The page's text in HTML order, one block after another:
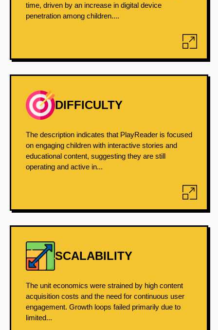
time, driven by an increase in digital device
penetration among children....
DIFFICULTY
The description indicates that PlayReader is focused
on engaging children with interactive stories and
educational content, suggesting they are still
operating and active in...
SCALABILITY
The unit economics were strained by high content
acquisition costs and the need for continuous user
engagement. Growth loops failed primarily due to
limited...